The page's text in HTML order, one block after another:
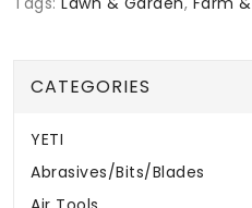
CATEGORIES
YETI
Abrasives/Bits/Blades